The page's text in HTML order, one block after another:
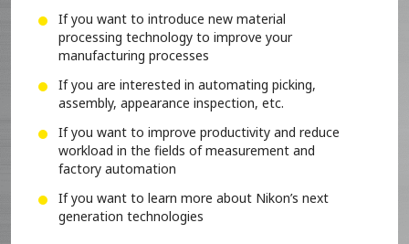
If you want to introduce new material
processing technology to improve your
manufacturing processes
If you are interested in automating picking,
assembly, appearance inspection, etc.
If you want to improve productivity and reduce
workload in the fields of measurement and
factory automation
If you want to learn more about Nikon’s next
generation technologies